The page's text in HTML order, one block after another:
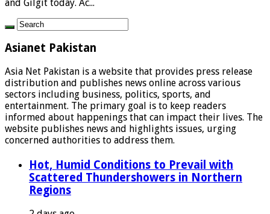
and Gilgit today. Ac...
Asianet Pakistan
Asia Net Pakistan is a website that provides press release
distribution and publishes news online across various
sectors including business, politics, sports, and
entertainment. The primary goal is to keep readers
informed about happenings that can impact their lives. The
website publishes news and highlights issues, urging
concerned authorities to address them.
Hot, Humid Conditions to Prevail with
Scattered Thundershowers in Northern
Regions